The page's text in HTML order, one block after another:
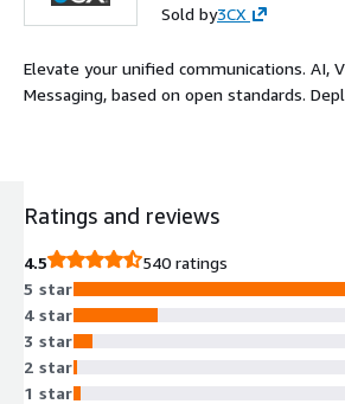
Sold by3CX
Elevate your unified communications. AI,
Messaging, based on open standards.
Ratings and reviews
4.5
540 ratings
5 star
4 star
3 star
2 star
1 star